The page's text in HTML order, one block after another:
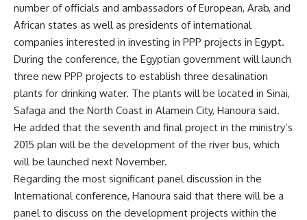
number of officials and ambassadors of European, Arab, and
African states as well as presidents of international
companies interested in investing in PPP projects in Egypt.
During the conference, the Egyptian government will launch
three new PPP projects to establish three desalination
plants for drinking water. The plants will be located in Sinai,
Safaga and the North Coast in Alamein City, Hanoura said.
He added that the seventh and final project in the ministry’s
2015 plan will be the development of the river bus, which
will be launched next November.
Regarding the most significant panel discussion in the
International conference, Hanoura said that there will be a
panel to discuss on the development projects within the